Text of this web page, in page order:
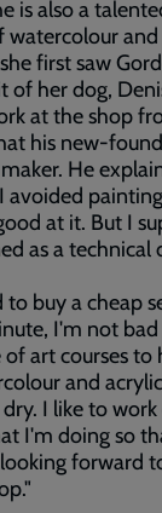
is also a
first saw
her dog,
at the shop
his new-
He
avoided
at it. But I
as a
buy a cheap
I'm not
art courses
and
I like to
I'm doing so
forward